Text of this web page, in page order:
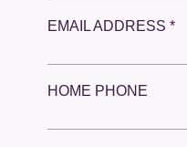
EMAIL ADDRESS *
HOME PHONE